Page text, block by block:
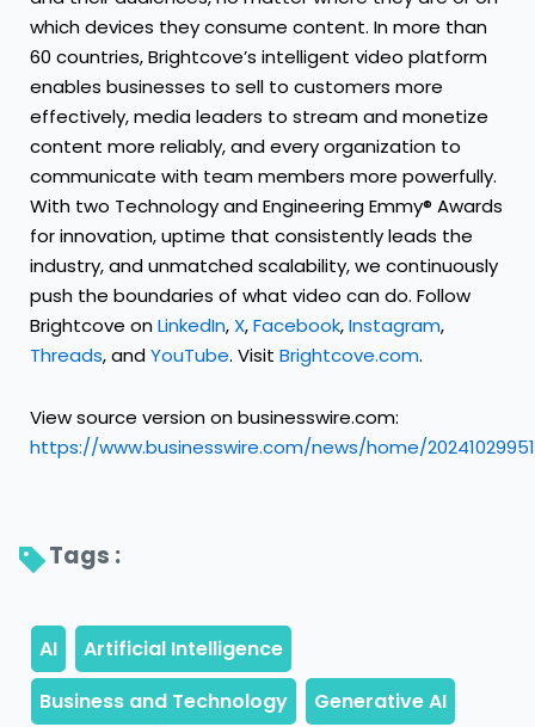
which devices they consume content. In more than
60 countries, Brightcove’s intelligent video platform
enables businesses to sell to customers more
effectively, media leaders to stream and monetize
content more reliably, and every organization to
communicate with team members more powerfully.
With two Technology and Engineering Emmy® Awards
for innovation, uptime that consistently leads the
industry, and unmatched scalability, we continuously
push the boundaries of what video can do. Follow
Brightcove onLinkedIn, X,Facebook,Instagram,
Threads, andYouTube. Visit Brightcove.com.
View source version on businesswire.com:
https://www.businesswire.com/news/home/
Tags :